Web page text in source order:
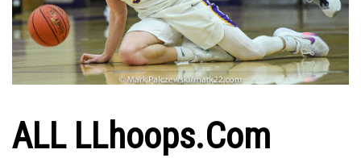
ALL LLhoops.com